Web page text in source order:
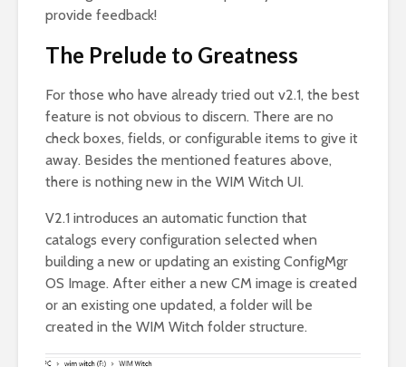
provide feedback!
The Prelude to Greatness
For those who have already tried out v2.1, the best
feature is not obvious to discern. There are no
check boxes, fields, or configurable items to give it
away. Besides the mentioned features above,
there is nothing new in the WIM Witch UI.
V2.1 introduces an automatic function that
catalogs every configuration selected when
building a new or updating an existing ConfigMgr
OS Image. After either a new CM image is created
or an existing one updated, a folder will be
created in the WIM Witch folder structure.